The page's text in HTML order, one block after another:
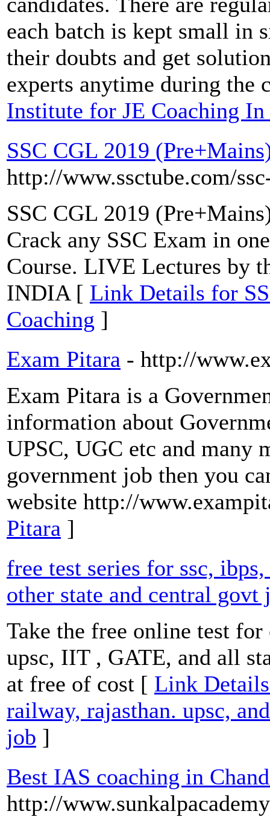
each batch is kept small in
their doubts and get
experts anytime during the
Institute for JE Coaching
SSC CGL 2019
http://www.ssctube.com/
SSC CGL 2019
Crack any SSC Exam in
Course. LIVE Lectures by
INDIA [ Link Details for
Coaching ]
Exam Pitara - http://
Exam Pitara is a
information about
UPSC, UGC etc and many
government job then you
website http://
Pitara ]
free test series for ssc,
other state and central govt
Take the free online test
upsc, IIT , GATE, and all
at free of cost [ Link
railway, rajasthan. upsc,
job ]
Best IAS coaching in
http://